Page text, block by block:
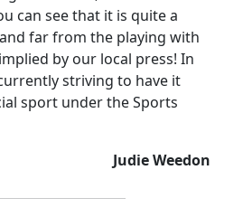
can see that it is quite a
far from the playing with
by our local press! In
striving to have it
sport under the Sports
Judie Weedon